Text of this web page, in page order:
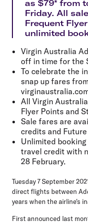
as $79* from
Friday. All
Frequent
unlimited
Virgin Australia
off in time for the
To celebrate the
snap up fares
All Virgin
Flyer Points and
Sale fares are
credits and
Unlimited
travel credit with
28 February.
Tuesday 7 September
direct flights between
years when the airline's
First announced last